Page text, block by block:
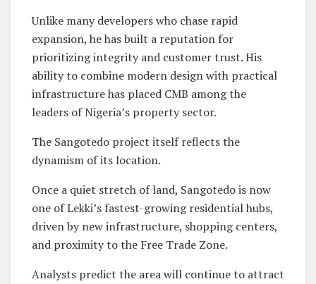
Unlike many developers who chase rapid
expansion, he has built a reputation for
prioritizing integrity and customer trust. His
ability to combine modern design with practical
infrastructure has placed CMB among the
leaders of Nigeria’s property sector.
The Sangotedo project itself reflects the
dynamism of its location.
Once a quiet stretch of land, Sangotedo is now
one of Lekki’s fastest-growing residential hubs,
driven by new infrastructure, shopping centers,
and proximity to the Free Trade Zone.
Analysts predict the area will continue to attract